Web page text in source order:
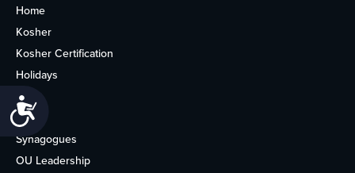
Home
Kosher
Kosher Certification
Holidays
Life
About
Synagogues
OU Leadership